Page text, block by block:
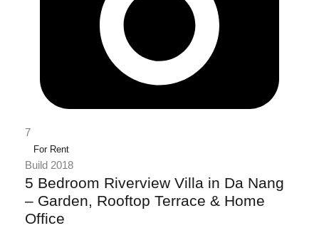
7
For Rent
Build 2018
5 Bedroom Riverview Villa in Da Nang
– Garden, Rooftop Terrace & Home
Office